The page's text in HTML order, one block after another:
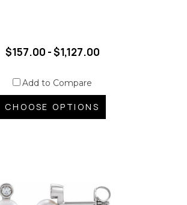
$157.00 - $1,127.00
Add to Compare
CHOOSE OPTIONS